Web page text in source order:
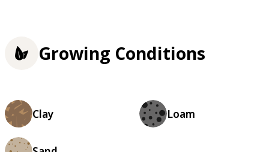
Growing Conditions
Clay Loam